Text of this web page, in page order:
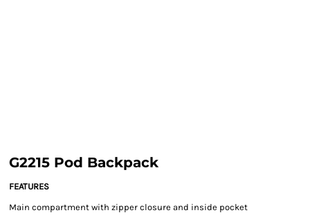
G2215 Pod Backpack
FEATURES
Main compartment with zipper closure and inside pocket